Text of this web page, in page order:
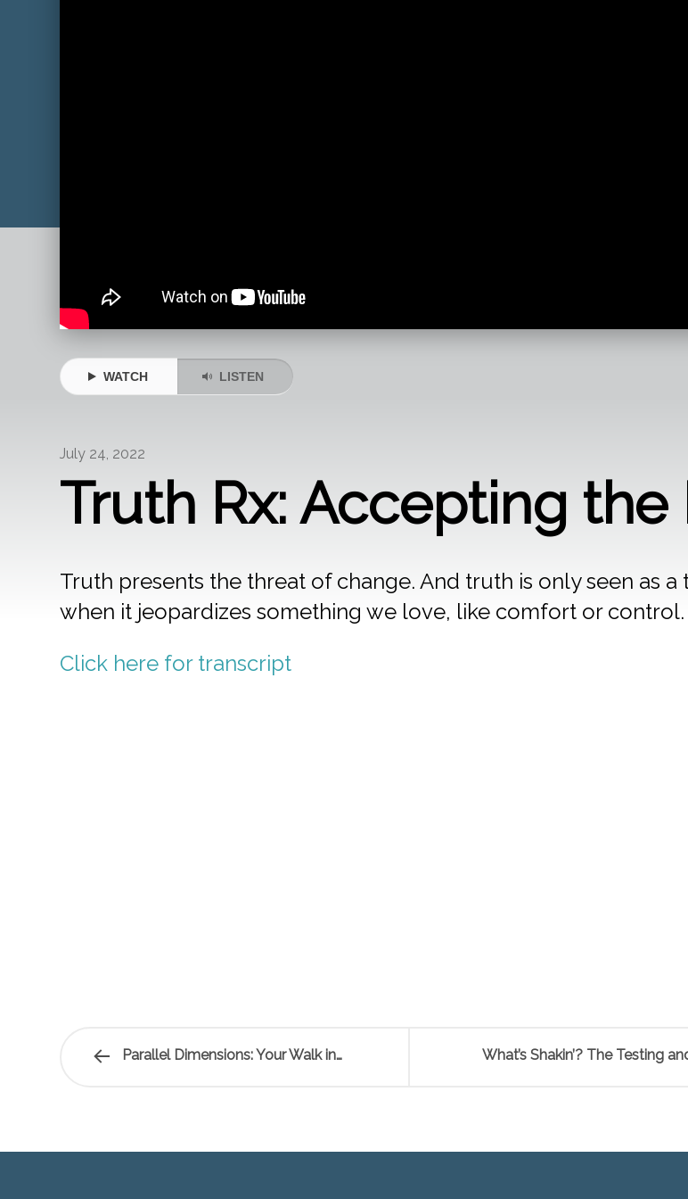
WATCH LISTEN
July 24, 2022
Truth Rx: Accepting the
Truth presents the threat of change. And truth is only seen as a
when it jeopardizes something we love, like comfort or control.
Click here for transcript
Parallel Dimensions: Your Walk in… What’s Shakin’? The Testing